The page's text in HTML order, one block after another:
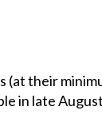
(at their
in late